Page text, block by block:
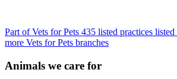
Part of Vets for Pets 435 listed practices
more Vets for Pets branches
Animals we care for